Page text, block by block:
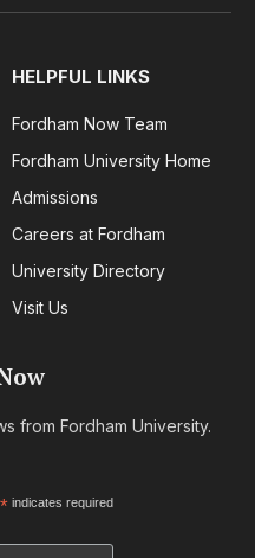
HELPFUL LINKS
Fordham Now Team
Fordham University Home
Admissions
Careers at Fordham
University Directory
Visit Us
from Fordham University.
* indicates required